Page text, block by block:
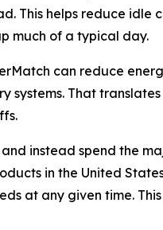
This helps reduce
much of a typical day.
can reduce
That
instead spend the
in the United
at any given time.